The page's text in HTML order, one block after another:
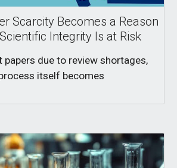
Scarcity Becomes a Reason
Integrity Is at Risk
due to review shortages,
itself becomes